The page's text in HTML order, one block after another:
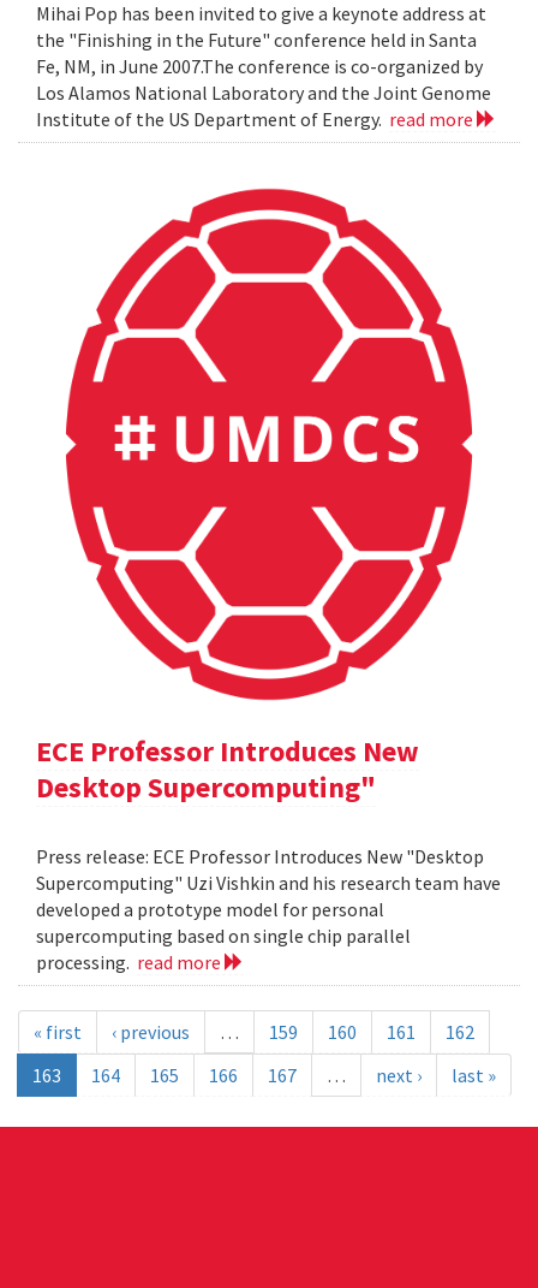
Mihai Pop has been invited to give a keynote address at
the "Finishing in the Future" conference held in Santa
Fe, NM, in June 2007.The conference is co-organized by
Los Alamos National Laboratory and the Joint Genome
Institute of the US Department of Energy. read more
ECE Professor Introduces New
Desktop Supercomputing"
Press release: ECE Professor Introduces New "Desktop
Supercomputing" Uzi Vishkin and his research team have
developed a prototype model for personal
supercomputing based on single chip parallel
processing. read more
« first ‹ previous … 159 160 161
162
163
164 165 166 167 … next › last »